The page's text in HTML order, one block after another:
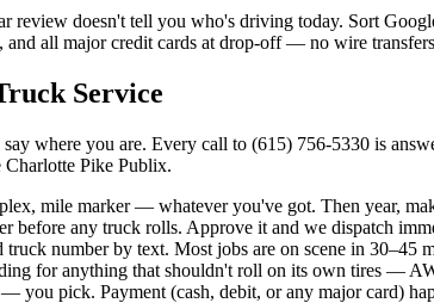
review doesn't tell you who's driving today. Sort
and all major credit cards at drop-off — no wire
Service
where you are. Every call to (615) 756-5330 is
Charlotte Pike Publix.
mile marker — whatever you've got. Then year,
before any truck rolls. Approve it and we dispatch
truck number by text. Most jobs are on scene in 30–45
for anything that shouldn't roll on its own tires —
you pick. Payment (cash, debit, or any major card)